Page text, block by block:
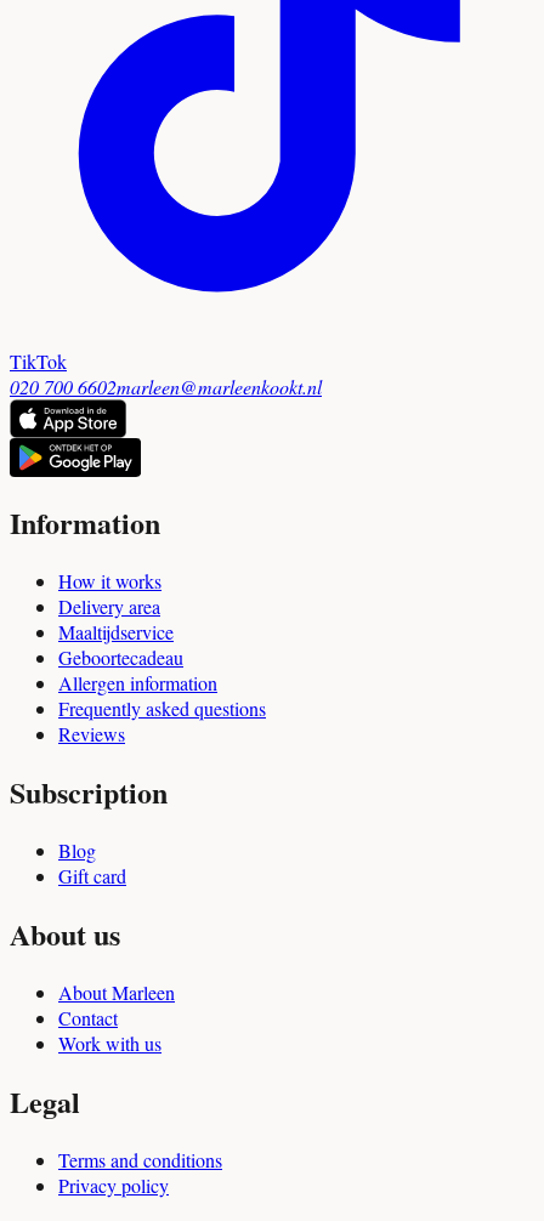
TikTok
020 700 6602marleen@marleenkookt.nl
Information
How it works
Delivery area
Maaltijdservice
Geboortecadeau
Allergen information
Frequently asked questions
Reviews
Subscription
Blog
Gift card
About us
About Marleen
Contact
Work with us
Legal
Terms and conditions
Privacy policy